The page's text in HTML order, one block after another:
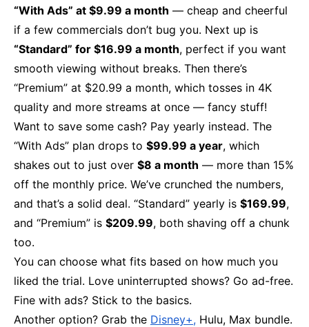
“With Ads” at $9.99 a month — cheap and cheerful
if a few commercials don’t bug you. Next up is
“Standard” for $16.99 a month, perfect if you want
smooth viewing without breaks. Then there’s
“Premium” at $20.99 a month, which tosses in 4K
quality and more streams at once — fancy stuff!
Want to save some cash? Pay yearly instead. The
“With Ads” plan drops to $99.99 a year, which
shakes out to just over $8 a month — more than 15%
off the monthly price. We’ve crunched the numbers,
and that’s a solid deal. “Standard” yearly is $169.99,
and “Premium” is $209.99, both shaving off a chunk
too.
You can choose what fits based on how much you
liked the trial. Love uninterrupted shows? Go ad-free.
Fine with ads? Stick to the basics.
Another option? Grab the Disney+, Hulu, Max bundle.